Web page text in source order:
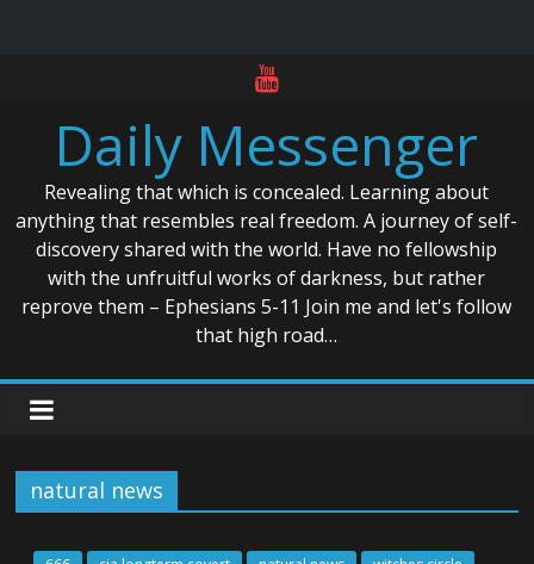
contentDaily Messenger
Revealing that which is concealed. Learning about
anything that resembles real freedom. A journey of self-
discovery shared with the world. Have no fellowship
with the unfruitful works of darkness, but rather
reprove them – Ephesians 5-11 Join me and let's follow
that high road…
natural news